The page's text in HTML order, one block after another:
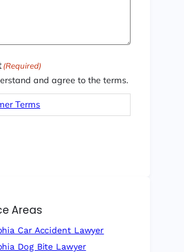
(Required)
and agree to the terms.
Terms
Areas
Car Accident Lawyer
Dog Bite Lawyer